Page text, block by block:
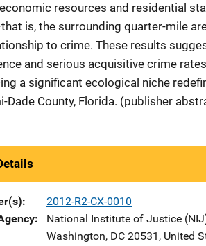
resources and residential
is, the surrounding quarter-mile
to crime. These results
and serious acquisitive crime
a significant ecological niche
Dade County, Florida. (publisher
2012-R2-CX-0010
National Institute of Justice
Washington, DC 20531 , United